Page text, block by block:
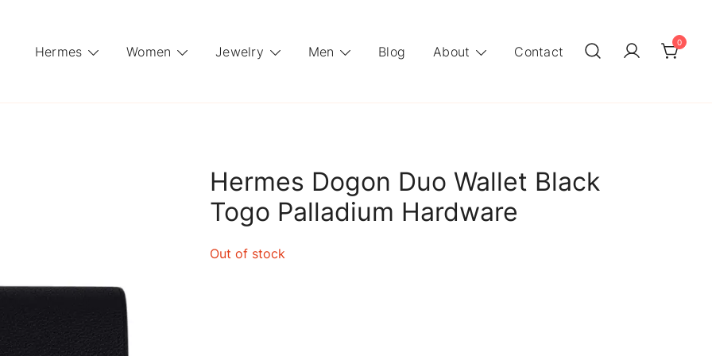
Hermes Women Jewelry Men Blog About Contact
0
Hermes Dogon Duo Wallet Black
Togo Palladium Hardware
Out of stock